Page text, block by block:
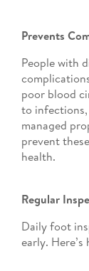
Prevents
People with
poor blood
to
managed
prevent
health.
Regular
Daily foot
early.